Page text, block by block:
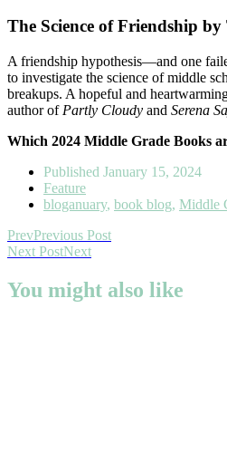
The Science of Friendship
A friendship hypothesis—and one
to investigate the science of middle
breakups. A hopeful and
author of Partly Cloudy and Serena
Which 2024 Middle Grade Books
Published January 15, 2024
Feature
bloganuary, book blog, Middle
PrevPrevious Post
Next PostNext
You might also like